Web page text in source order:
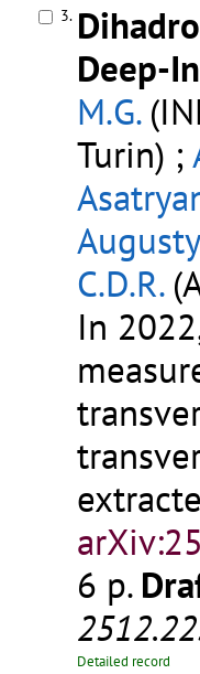
3.
Deep-
M.G.
Turin) ;
C.D.R.
In
6 p.
Detailed record